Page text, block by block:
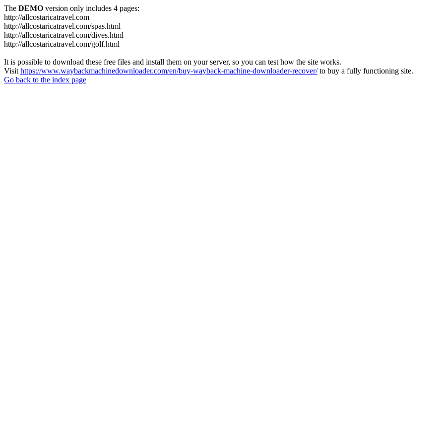
The DEMO version only includes 4 pages:
http://allcostaricatravel.com
http://allcostaricatravel.com/spas.html
http://allcostaricatravel.com/dives.html
http://allcostaricatravel.com/golf.html
It is possible to download these free files and install them on your server, so you can test how the site works.
Visit https://www.waybackmachinedownloader.com/en/buy-wayback-machine-downloader-recover/to buy a fully functioning site.
Go back to the index page